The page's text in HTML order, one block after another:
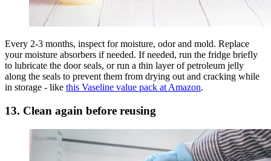
Every 2-3 months, inspect for moisture, odor and mold. Replace
your moisture absorbers if needed. If needed, run the fridge briefly
to lubricate the door seals, or run a thin layer of petroleum jelly
along the seals to prevent them from drying out and cracking while
in storage - like this Vaseline value pack at Amazon.
13. Clean again before reusing